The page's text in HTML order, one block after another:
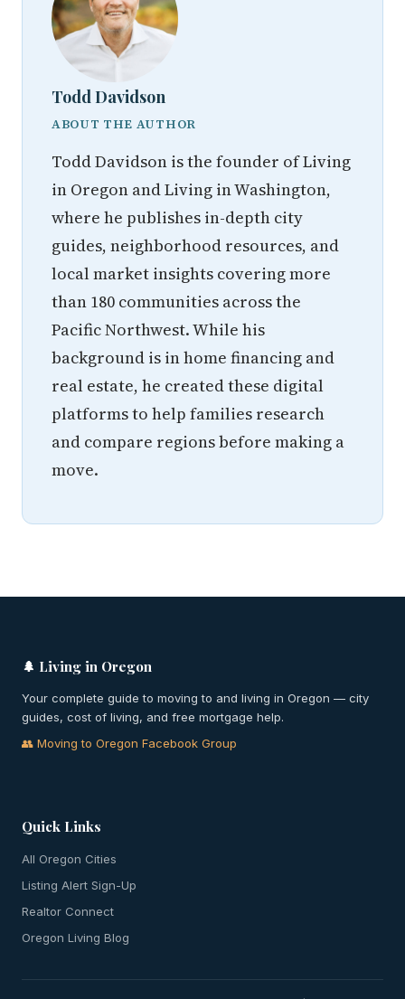
Todd Davidson
ABOUT THE AUTHOR
Todd Davidson is the founder of Living
in Oregon and Living in Washington,
where he publishes in-depth city
guides, neighborhood resources, and
local market insights covering more
than 180 communities across the
Pacific Northwest. While his
background is in home financing and
real estate, he created these digital
platforms to help families research
and compare regions before making a
move.
🌲 Living in Oregon
Your complete guide to moving to and living in Oregon — city
guides, cost of living, and free mortgage help.
👥 Moving to Oregon Facebook Group
Quick Links
All Oregon Cities
Listing Alert Sign-Up
Realtor Connect
Oregon Living Blog